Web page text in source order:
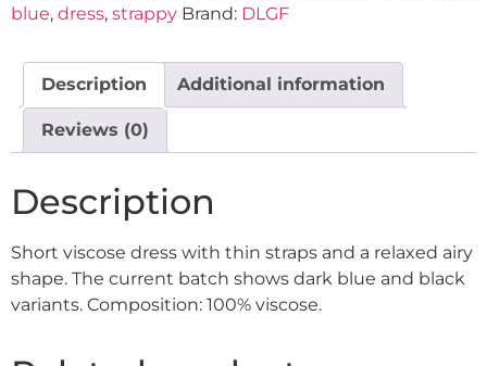
blue, dress, strappy Brand: DLGF
Description Additional information
Reviews (0)
Description
Short viscose dress with thin straps and a relaxed airy
shape. The current batch shows dark blue and black
variants. Composition: 100% viscose.